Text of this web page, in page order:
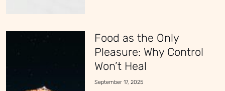
Food as the Only
Pleasure: Why Control
Won’t Heal
September 17, 2025